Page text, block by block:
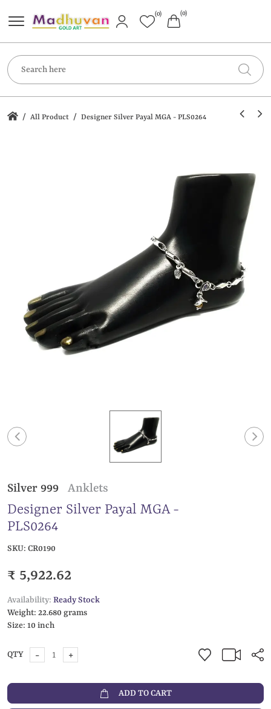
(0) (0)
/ All Product / Designer Silver Payal MGA - PLS0264
Silver 999 Anklets
Designer Silver Payal MGA -
PLS0264
SKU: CR0190
₹ 5,922.62
Availability: Ready Stock
Weight: 22.680 grams
Size: 10 inch
QTY - +
ADD TO CART